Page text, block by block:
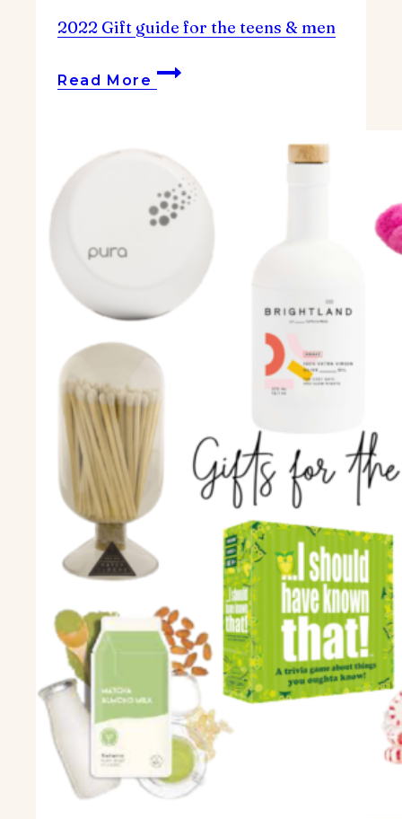
2022 Gift guide for the teens & men
Read More 2022
for
the
teens